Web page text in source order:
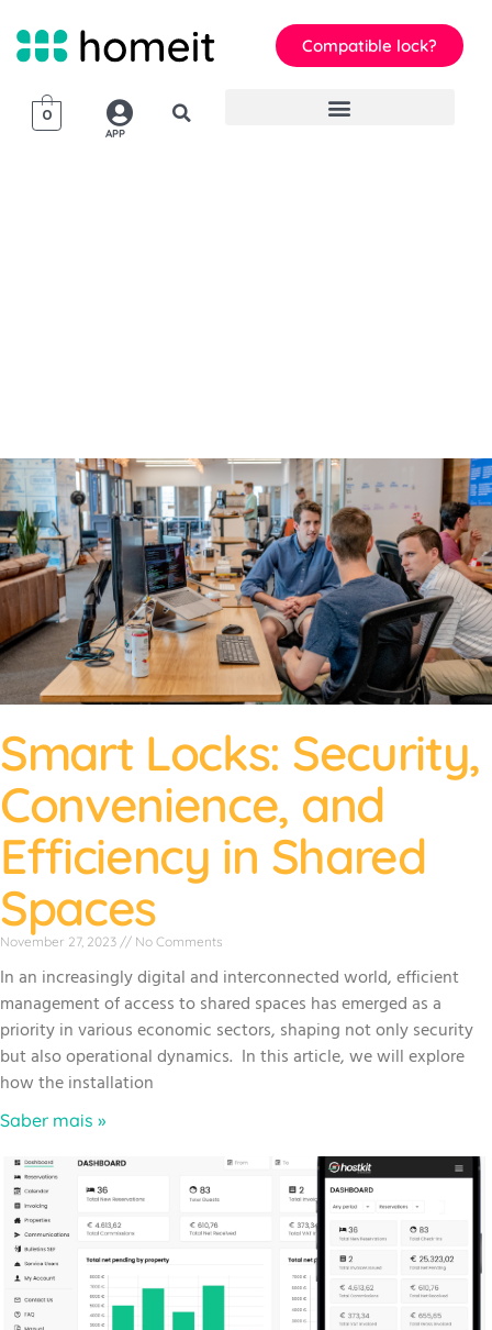
Compatible lock?
0
APP
Smart Locks: Security,
Convenience, and
Efficiency in Shared
Spaces
November 27, 2023 No Comments
In an increasingly digital and interconnected world, efficient
management of access to shared spaces has emerged as a
priority in various economic sectors, shaping not only security
but also operational dynamics. In this article, we will explore
how the installation
Saber mais »